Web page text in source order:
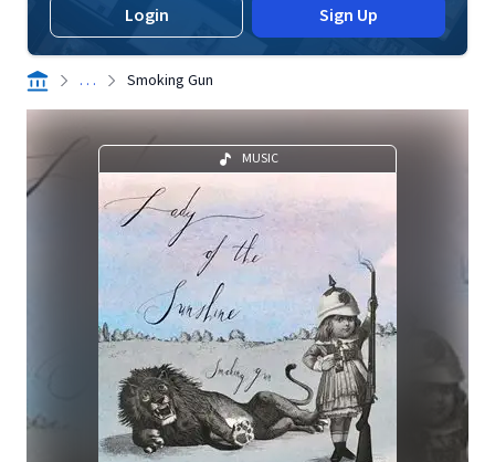
Login Sign Up
. . . Smoking Gun
MUSIC